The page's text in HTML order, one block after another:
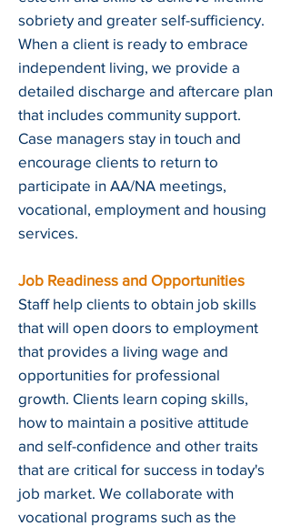
sobriety and greater self-sufficiency.
When a client is ready to embrace
independent living, we provide a
detailed discharge and aftercare plan
that includes community support.
Case managers stay in touch and
encourage clients to return to
participate in AA/NA meetings,
vocational, employment and housing
services.
Job Readiness and Opportunities
Staff help clients to obtain job skills
that will open doors to employment
that provides a living wage and
opportunities for professional
growth. Clients learn coping skills,
how to maintain a positive attitude
and self-confidence and other traits
that are critical for success in today's
job market. We collaborate with
vocational programs such as the